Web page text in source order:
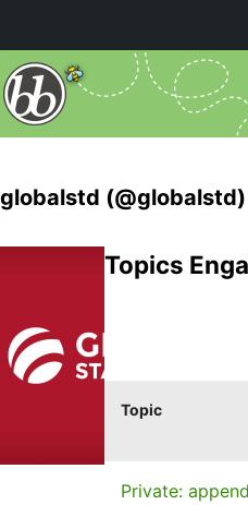
globalstd (@globalstd)
Topics
Topic
Private: